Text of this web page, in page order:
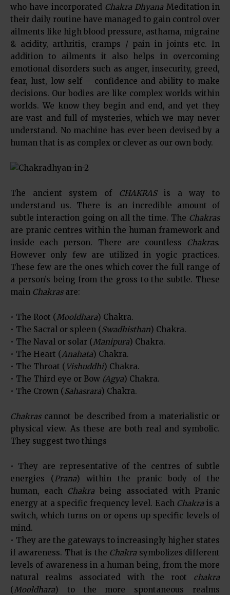
who have incorporated Chakra Dhyana Meditation in
their daily routine have managed to gain control over
ailments like high blood pressure, asthama, migraine
& acidity, arthritis, cramps / pain in joints etc. In
addition to ailments it also helps in overcoming
emotional disorders such as anger, insecurity, greed,
fear, lust, low self – confidence and ability to make
decisions. Our bodies are like complex worlds within
worlds. We know they begin and end, and yet they
are vast and full of mysteries, which we may never
understand. No machine has ever been devised by a
human that is as complex or clever as our own body.
The ancient system of CHAKRASis a way to
understand us. There is an incredible amount of
subtle interaction going on all the time. The Chakras
are pranic centres within the human framework and
inside each person. There are countless Chakras.
However only few are utilized in yogic practices.
These few are the ones which cover the full range of
a person’s being from the gross to the subtle. These
main Chakrasare:
• The Root (Mooldhara) Chakra.
• The Sacral or spleen (Swadhisthan) Chakra.
• The Naval or solar (Manipura) Chakra.
• The Heart (Anahata) Chakra.
• The Throat ( Vishuddhi) Chakra.
• The Third eye or Bow (Agya) Chakra.
• The Crown (Sahasrara) Chakra.
Chakrascannot be described from a materialistic or
physical view. As these are both real and symbolic.
They suggest two things
• They are representative of the centres of subtle
energies (Prana) within the pranic body of the
human, each Chakra being associated with Pranic
energy at a specific frequency level. Each Chakra is a
switch, which turns on or opens up specific levels of
mind.
• They are the gateways to increasingly higher states
if awareness. That is the Chakra symbolizes different
levels of awareness in a human being, from the more
natural realms associated with the root chakra
(Mooldhara) to the more spontaneous realms